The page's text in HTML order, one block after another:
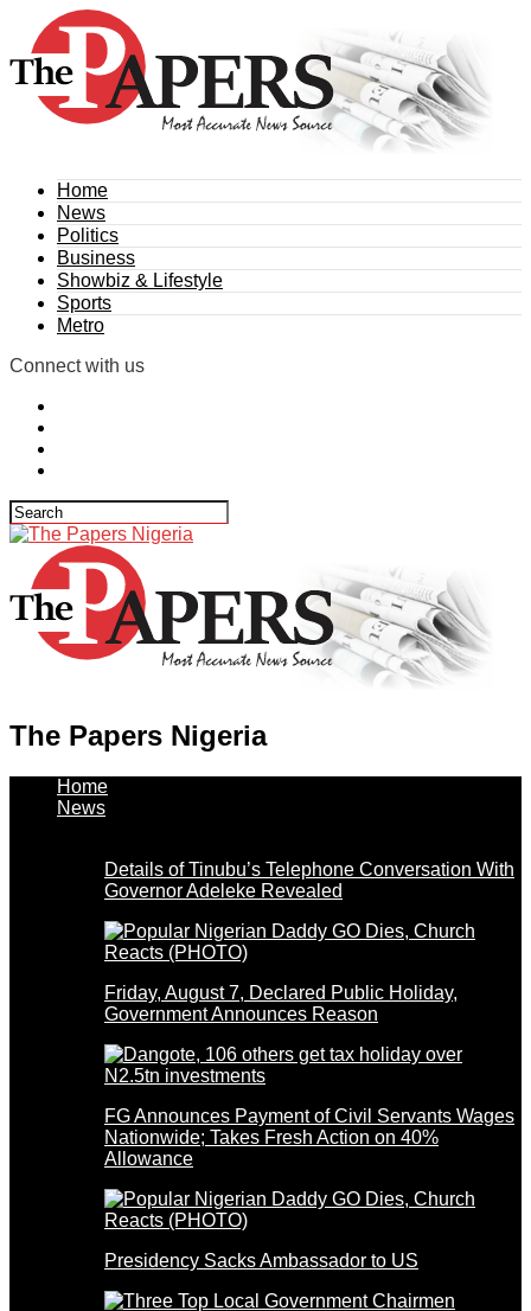
Home
News
Politics
Business
Showbiz & Lifestyle
Sports
Metro
Connect with us
The Papers Nigeria
Home
News
Details of Tinubu’s Telephone Conversation With
Governor Adeleke Revealed
Friday, August 7, Declared Public Holiday,
Government Announces Reason
FG Announces Payment of Civil Servants Wages
Nationwide; Takes Fresh Action on 40%
Allowance
Presidency Sacks Ambassador to US